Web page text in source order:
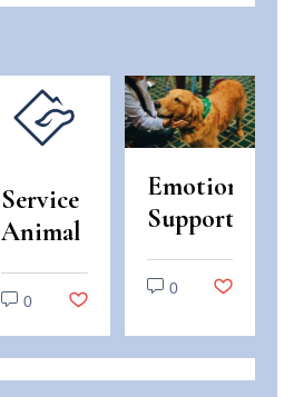
Service
Animal
and
Emotional
Support
Animal
0
Emotional
Support
Animals
vs.
Legal
0